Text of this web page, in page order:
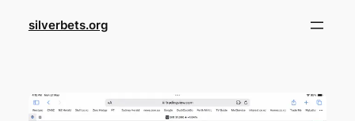
silverbets.org